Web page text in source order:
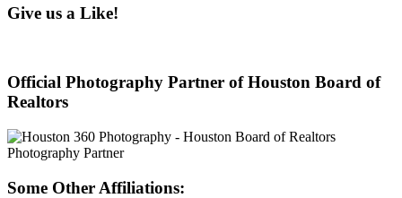
Give us a Like!
Official Photography Partner of Houston Board of
Realtors
Some Other Affiliations: